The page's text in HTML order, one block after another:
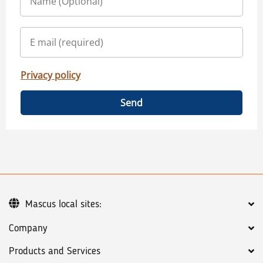
Privacy policy
Send
Company
Products and Services
Mascus local sites: